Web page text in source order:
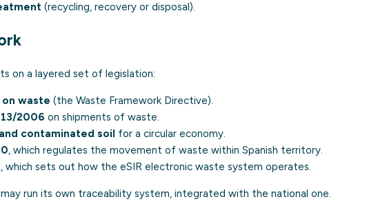
(recycling, recovery or disposal).
on a layered set of legislation:
on waste (the Waste Framework Directive).
2006 on shipments of waste.
contaminated soil for a circular economy.
, which regulates the movement of waste within Spanish territory.
, which sets out how the eSIR electronic waste system operates.
run its own traceability system, integrated with the national one.